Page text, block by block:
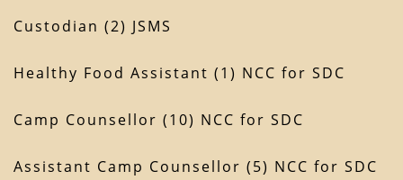
Custodian (2) JSMS
Healthy Food Assistant (1) NCC for SDC
Camp Counsellor (10) NCC for SDC
Assistant Camp Counsellor (5) NCC for SDC